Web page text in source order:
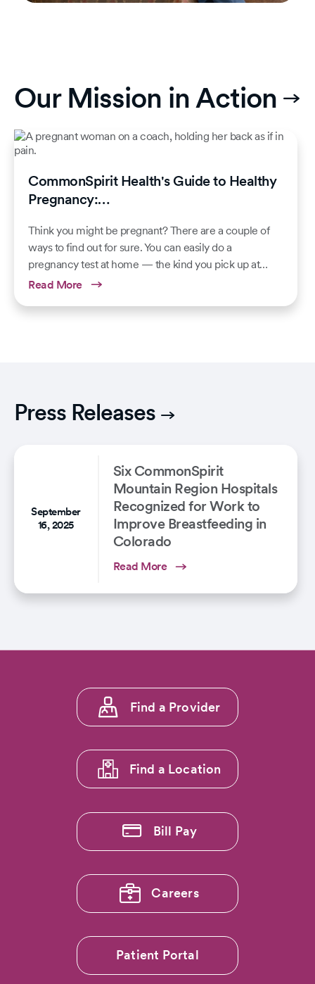
Our Mission in Action
CommonSpirit Health's Guide to Healthy
Pregnancy:…
Think you might be pregnant? There are a couple of
ways to find out for sure. You can easily do a
pregnancy test at home — the kind you pick up at…
Read More
Press Releases
September
16, 2025
Six CommonSpirit
Mountain Region Hospitals
Recognized for Work to
Improve Breastfeeding in
Colorado
Read More
Footer
menu
Find a Provider
Find a Location
Bill Pay
Careers
Patient Portal